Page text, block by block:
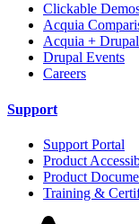
Clickable
Acquia
Acquia + Drupal
Drupal Events
Careers
Support
Support Portal
Product
Product
Training &